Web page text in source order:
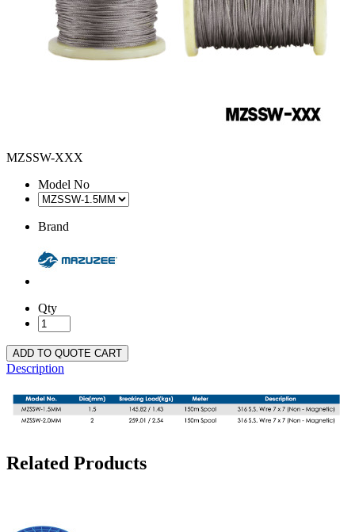
MZSSW-XXX
Model No
Brand
Qty
ADD TO QUOTE CART
Description
Related Products